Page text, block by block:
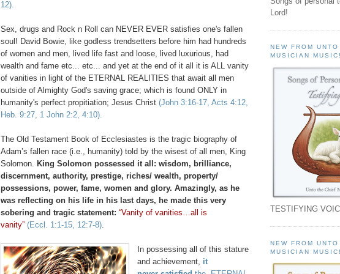
12).
Sex, drugs and Rock n Roll can NEVER EVER satisfies one's fallen
soul! David Bowie, like godless trendsetters before him had hundreds
of women and men, lived life fast and loose, lived luxurious, had
wealth and fame etc... etc... and yet at the end of it all it is ALL vanity
of vanities in light of the ETERNAL REALITIES that await all men
outside of Almighty God's saving grace; which is found ONLY in
humanity's perfect propitiation; Jesus Christ (John 3:16-17, Acts 4:12,
Heb. 9:27, 1 John 2:2, 4:10).
The Old Testament Book of Ecclesiastes is the tragic biography of
Adam’s fallen race (i.e., humanity) told by the wisest of all men, King
Solomon. King Solomon possessed it all: wisdom, brilliance,
discernment, authority, prestige, riches/ wealth, property/
possessions, power, fame, women and glory. Amazingly, as he
was reflecting on his life in his last days, he made this very
sobering and tragic statement: “Vanity of vanities…all is
vanity” (Eccl. 1:1-15, 12:7-8).
In possessing all of this stature
and achievement, it
Lord!
NEW FROM
MUSICIAN
TESTIFYING
NEW FROM
MUSICIAN